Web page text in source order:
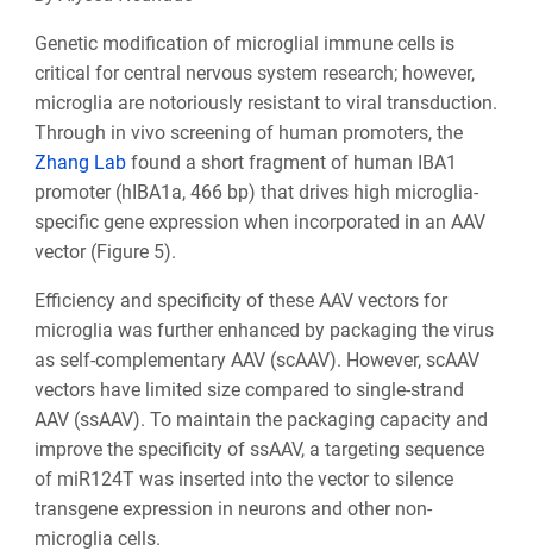
Genetic modification of microglial immune cells is
critical for central nervous system research; however,
microglia are notoriously resistant to viral transduction.
Through in vivo screening of human promoters, the
Zhang Labfound a short fragment of human IBA1
promoter (hIBA1a, 466 bp) that drives high microglia-
specific gene expression when incorporated in an AAV
vector (Figure 5).
Efficiency and specificity of these AAV vectors for
microglia was further enhanced by packaging the virus
as self-complementary AAV (scAAV). However, scAAV
vectors have limited size compared to single-strand
AAV (ssAAV). To maintain the packaging capacity and
improve the specificity of ssAAV, a targeting sequence
of miR124T was inserted into the vector to silence
transgene expression in neurons and other non-
microglia cells.